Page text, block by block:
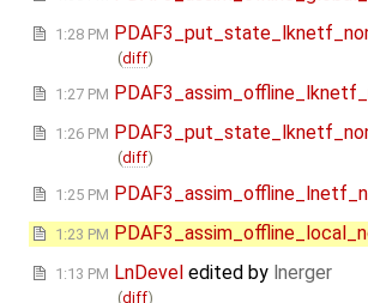
1:28 PM
(diff)
1:27 PM
1:26 PM
(diff)
1:25 PM
1:23 PM
1:13 PM LnDevel edited by lnerger
(diff)